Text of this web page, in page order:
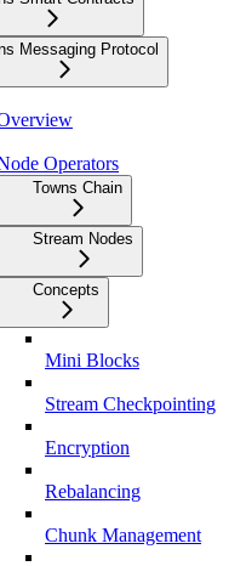
Messaging Protocol
Operators
Towns Chain
Stream Nodes
Concepts
Mini Blocks
Stream Checkpointing
Encryption
Rebalancing
Chunk Management